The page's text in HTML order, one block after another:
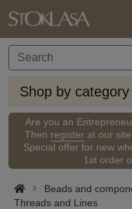
Shop by category
Are you an
Then register at our
Special offer for new
1st order
Beads and
Threads and Lines